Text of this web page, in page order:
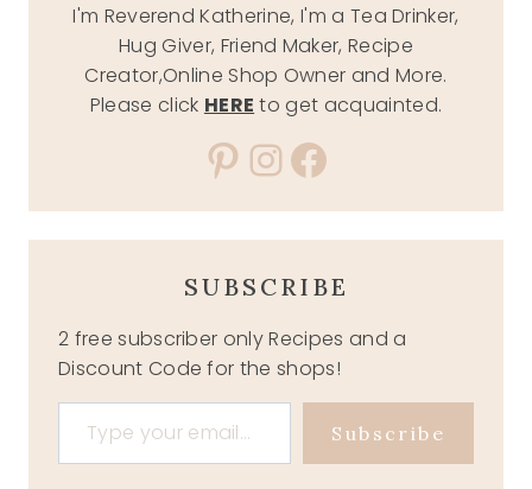
I'm Reverend Katherine, I'm a Tea Drinker,
Hug Giver, Friend Maker, Recipe
Creator,Online Shop Owner and More.
Please click HERE to get acquainted.
Pinterest
Instagram
Facebook
SUBSCRIBE
2 free subscriber only Recipes and a
Discount Code for the shops!
Type your email…
Subscribe